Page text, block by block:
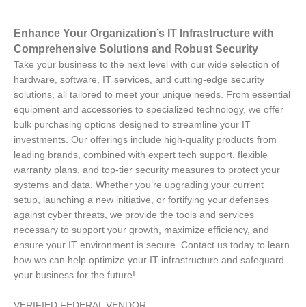
Enhance Your Organization’s IT Infrastructure with
Comprehensive Solutions and Robust Security
Take your business to the next level with our wide selection of
hardware, software, IT services, and cutting-edge security
solutions, all tailored to meet your unique needs. From essential
equipment and accessories to specialized technology, we offer
bulk purchasing options designed to streamline your IT
investments. Our offerings include high-quality products from
leading brands, combined with expert tech support, flexible
warranty plans, and top-tier security measures to protect your
systems and data. Whether you’re upgrading your current
setup, launching a new initiative, or fortifying your defenses
against cyber threats, we provide the tools and services
necessary to support your growth, maximize efficiency, and
ensure your IT environment is secure. Contact us today to learn
how we can help optimize your IT infrastructure and safeguard
your business for the future!